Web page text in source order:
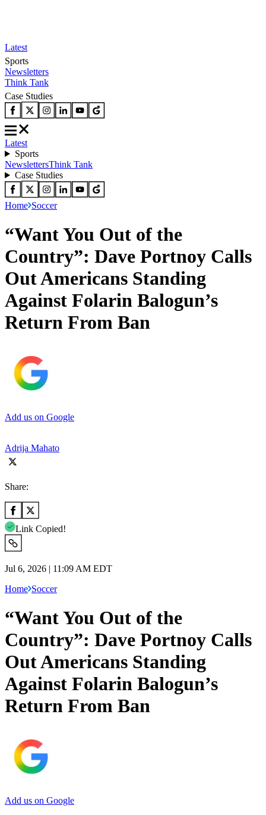
Latest
Sports
Newsletters
Think Tank
Case Studies
Latest
Sports
NewslettersThink Tank
Case Studies
Home Soccer
“Want You Out of the
Country”: Dave Portnoy Calls
Out Americans Standing
Against Folarin Balogun’s
Return From Ban
Add us on Google
Adrija Mahato
Share:
Link Copied!
Jul 6, 2026 | 11:09 AM EDT
Home Soccer
“Want You Out of the
Country”: Dave Portnoy Calls
Out Americans Standing
Against Folarin Balogun’s
Return From Ban
Add us on Google